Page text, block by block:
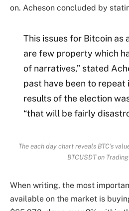
on. Acheson concluded by
This issues for Bitcoin as
are few property which
of narratives,” stated
past have been to
results of the election
“that will be fairly
The each day chart reveals BTC’s
BTCUSDT on
When writing, the most
available on the market is